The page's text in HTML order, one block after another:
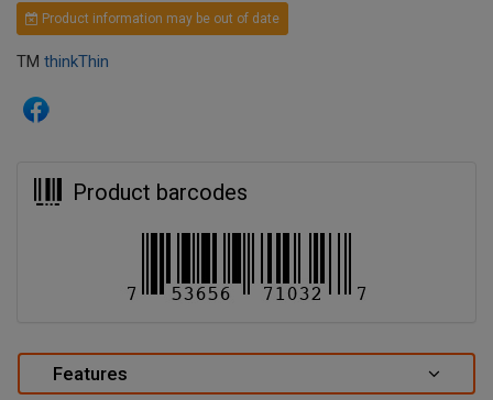
Product information may be out of date
TM thinkThin
Product barcodes
Features